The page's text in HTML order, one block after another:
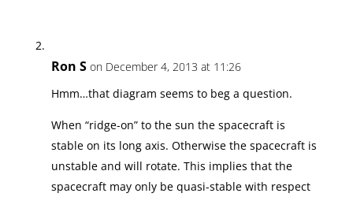
Ron S on December 4, 2013 at 11:26
Hmm…that diagram seems to beg a question.
When “ridge-on” to the sun the spacecraft is
stable on its long axis. Otherwise the spacecraft is
unstable and will rotate. This implies that the
spacecraft may only be quasi-stable with respect